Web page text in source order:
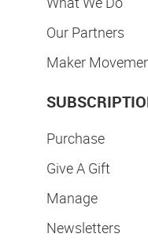
Our Partners
Maker
Purchase
Give A Gift
Manage
Newsletters